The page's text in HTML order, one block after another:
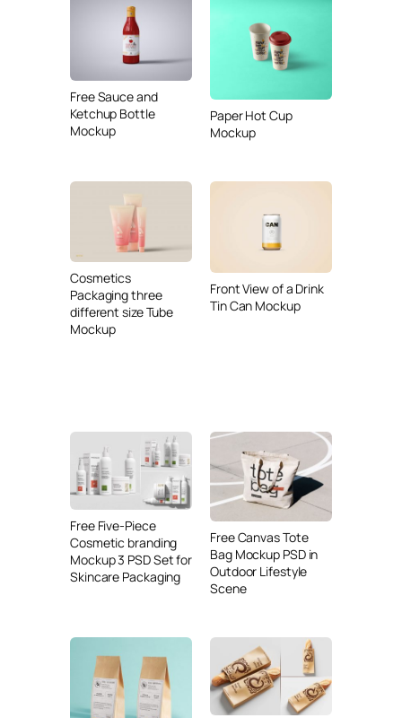
Free Sauce and
Ketchup Bottle
Mockup
Paper Hot Cup
Mockup
Cosmetics
Packaging three
different size Tube
Mockup
Front View of a Drink
Tin Can Mockup
Free Five-Piece
Cosmetic branding
Mockup 3 PSD Set for
Skincare Packaging
Free Canvas Tote
Bag Mockup PSD in
Outdoor Lifestyle
Scene